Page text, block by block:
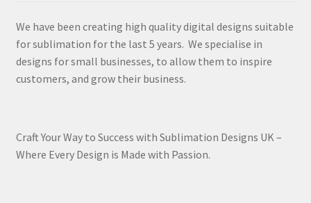
We have been creating high quality digital designs suitable
for sublimation for the last 5 years. We specialise in
designs for small businesses, to allow them to inspire
customers, and grow their business.
Craft Your Way to Success with Sublimation Designs UK –
Where Every Design is Made with Passion.